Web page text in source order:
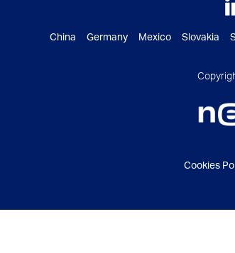
China Germany Mexico Slovakia
Cookies